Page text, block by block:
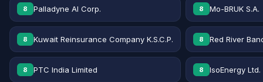
8 Palladyne AI Corp. 8 Mo-BRUK S.A.
8 Kuwait Reinsurance Company K.S.C.P. 8 Red River
8 PTC India Limited 8 IsoEnergy Ltd.